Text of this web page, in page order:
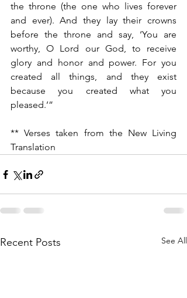
the throne (the one who lives forever
and ever). And they lay their crowns
before the throne and say, ‘You are
worthy, O Lord our God, to receive
glory and honor and power. For you
created all things, and they exist
because you created what you
pleased.’”
** Verses taken from the New Living
Translation
Recent Posts See All